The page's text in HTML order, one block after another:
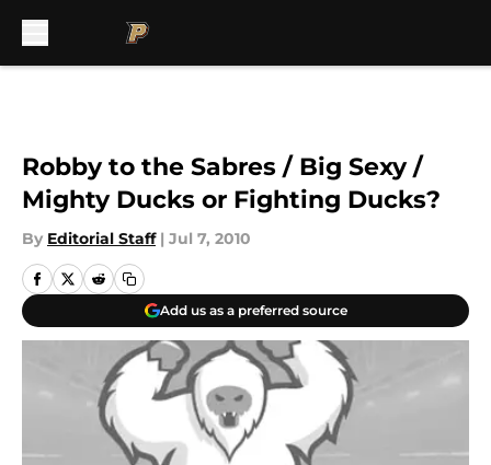
Robby to the Sabres / Big Sexy /
Mighty Ducks or Fighting Ducks?
By Editorial Staff | Jul 7, 2010
Add us as a preferred source